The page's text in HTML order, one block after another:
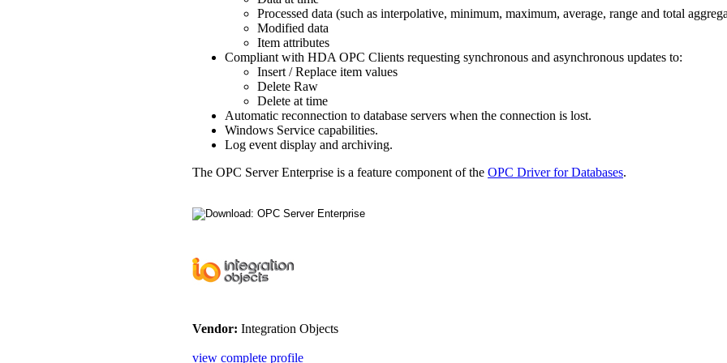
Processed data (such as interpolative, minimum, maximum, average, range and total
Modified data
Item attributes
Compliant with HDA OPC Clients requesting synchronous and asynchronous updates to:
Insert / Replace item values
Delete Raw
Delete at time
Automatic reconnection to database servers when the connection is lost.
Windows Service capabilities.
Log event display and archiving.
The OPC Server Enterprise is a feature component of the OPC Driver for Databases.
Vendor: Integration Objects
view complete profile